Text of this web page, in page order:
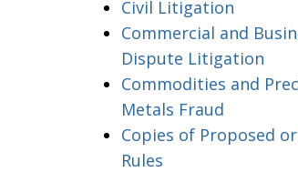
Civil Litigation
Commercial and
Dispute Litigation
Commodities and
Metals Fraud
Copies of Proposed
Rules